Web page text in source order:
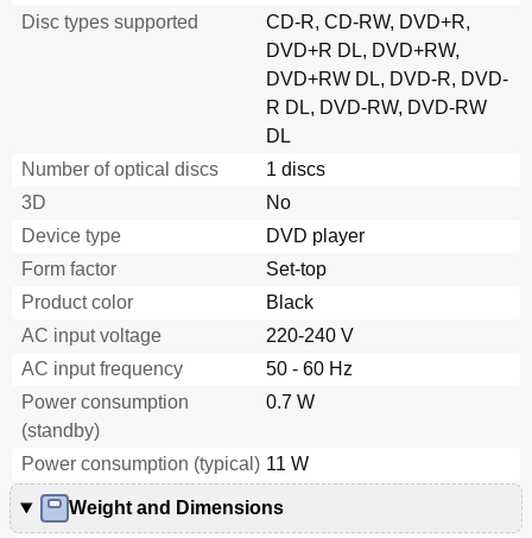
Disc types supported
CD-R, CD-RW, DVD+R,
DVD+R DL, DVD+RW,
DVD+RW DL, DVD-R, DVD-
R DL, DVD-RW, DVD-RW
DL
Number of optical discs
1 discs
3D
No
Device type
DVD player
Form factor
Set-top
Product color
Black
AC input voltage
220-240 V
AC input frequency
50 - 60 Hz
Power consumption
(standby)
0.7 W
Power consumption (typical) 11 W
Weight and Dimensions